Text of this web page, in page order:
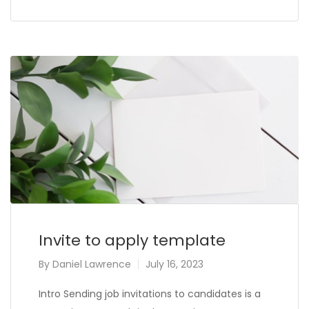
Invite to apply template
By Daniel Lawrence July 16, 2023
Intro Sending job invitations to candidates is a